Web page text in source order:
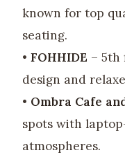
known for top
seating.
• FOHHIDE – 5th
design and
• Ombra Cafe
spots with
atmospheres.